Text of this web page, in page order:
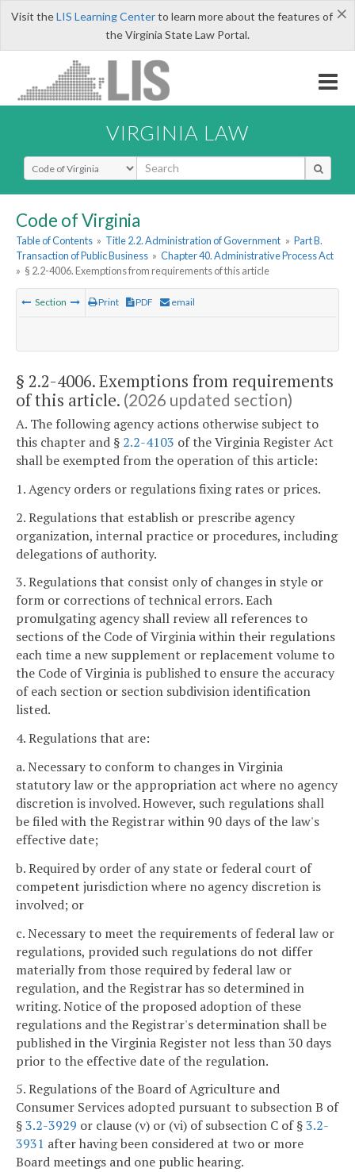
×
Visit theLIS Learning Centerto learn more about the features of
the Virginia State Law Portal.
VIRGINIA LAW
Select Search Type
Code of Virginia
Table of Contents » Title 2.2. Administration of Government » Part B.
Transaction of Public Business » Chapter 40. Administrative Process Act
» § 2.2-4006. Exemptions from requirements of this article
Section Print PDF email
§ 2.2-4006. Exemptions from requirements
of this article. (2026 updated section)
A. The following agency actions otherwise subject to
this chapter and § 2.2-4103 of the Virginia Register Act
shall be exempted from the operation of this article:
1. Agency orders or regulations fixing rates or prices.
2. Regulations that establish or prescribe agency
organization, internal practice or procedures, including
delegations of authority.
3. Regulations that consist only of changes in style or
form or corrections of technical errors. Each
promulgating agency shall review all references to
sections of the Code of Virginia within their regulations
each time a new supplement or replacement volume to
the Code of Virginia is published to ensure the accuracy
of each section or section subdivision identification
listed.
4. Regulations that are:
a. Necessary to conform to changes in Virginia
statutory law or the appropriation act where no agency
discretion is involved. However, such regulations shall
be filed with the Registrar within 90 days of the law's
effective date;
b. Required by order of any state or federal court of
competent jurisdiction where no agency discretion is
involved; or
c. Necessary to meet the requirements of federal law or
regulations, provided such regulations do not differ
materially from those required by federal law or
regulation, and the Registrar has so determined in
writing. Notice of the proposed adoption of these
regulations and the Registrar's determination shall be
published in the Virginia Register not less than 30 days
prior to the effective date of the regulation.
5. Regulations of the Board of Agriculture and
Consumer Services adopted pursuant to subsection B of
§3.2-3929 or clause (v) or (vi) of subsection C of §3.2-
3931 after having been considered at two or more
Board meetings and one public hearing.